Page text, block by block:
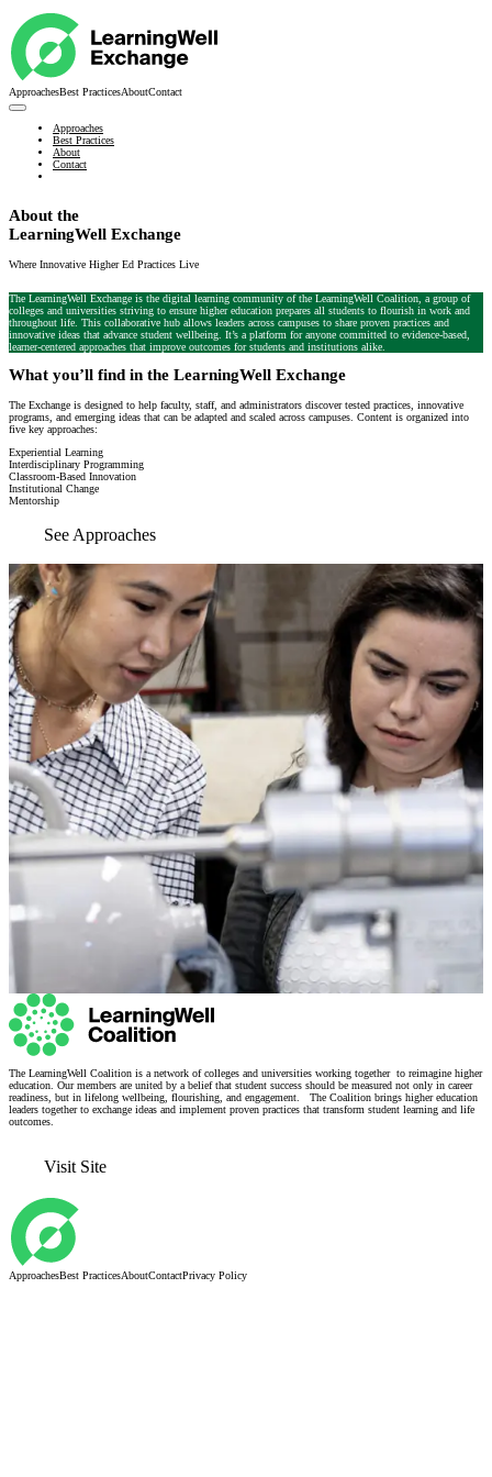
ApproachesBest PracticesAboutContact
Approaches
Best Practices
About
Contact
About the
LearningWell Exchange
Where Innovative Higher Ed Practices Live
The LearningWell Exchange is the digital learning community of the LearningWell Coalition, a group of
colleges and universities striving to ensure higher education prepares all students to flourish in work and
throughout life. This collaborative hub allows leaders across campuses to share proven practices and
innovative ideas that advance student wellbeing. It’s a platform for anyone committed to evidence-based,
learner-centered approaches that improve outcomes for students and institutions alike.
What you’ll find in the LearningWell Exchange
The Exchange is designed to help faculty, staff, and administrators discover tested practices, innovative
programs, and emerging ideas that can be adapted and scaled across campuses. Content is organized into
five key approaches:
Experiential Learning
Interdisciplinary Programming
Classroom-Based Innovation
Institutional Change
Mentorship
See Approaches
The LearningWell Coalition is a network of colleges and universities working together to reimagine higher
education. Our members are united by a belief that student success should be measured not only in career
readiness, but in lifelong wellbeing, flourishing, and engagement. The Coalition brings higher education
leaders together to exchange ideas and implement proven practices that transform student learning and life
outcomes.
Visit Site
ApproachesBest PracticesAboutContactPrivacy Policy